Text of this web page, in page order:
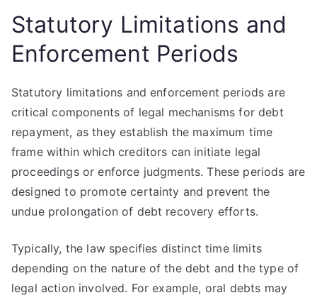
Statutory Limitations and
Enforcement Periods
Statutory limitations and enforcement periods are
critical components of legal mechanisms for debt
repayment, as they establish the maximum time
frame within which creditors can initiate legal
proceedings or enforce judgments. These periods are
designed to promote certainty and prevent the
undue prolongation of debt recovery efforts.
Typically, the law specifies distinct time limits
depending on the nature of the debt and the type of
legal action involved. For example, oral debts may